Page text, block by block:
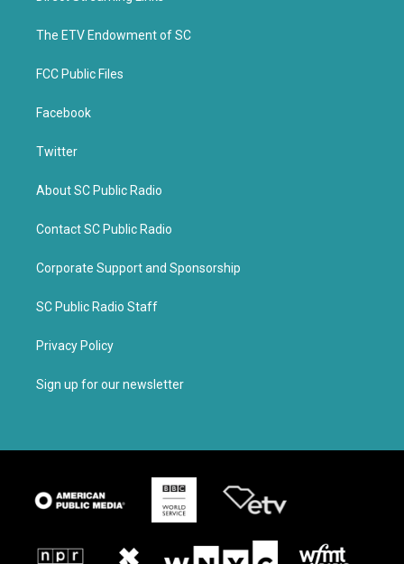
e
o
k
The ETV Endowment of SC
FCC Public Files
Facebook
Twitter
About SC Public Radio
Contact SC Public Radio
Corporate Support and Sponsorship
SC Public Radio Staff
Privacy Policy
Sign up for our newsletter